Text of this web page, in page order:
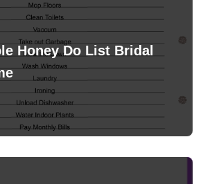
Honey Do List Bridal